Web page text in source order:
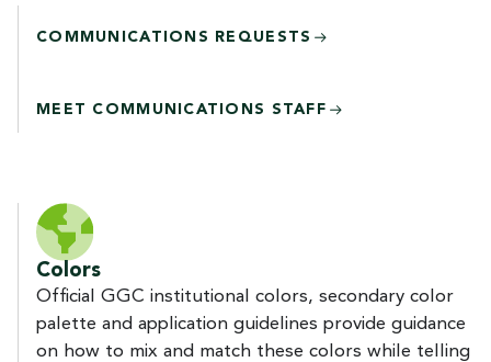
COMMUNICATIONS REQUESTS
MEET COMMUNICATIONS STAFF
Colors
Official GGC institutional colors, secondary color
palette and application guidelines provide guidance
on how to mix and match these colors while telling